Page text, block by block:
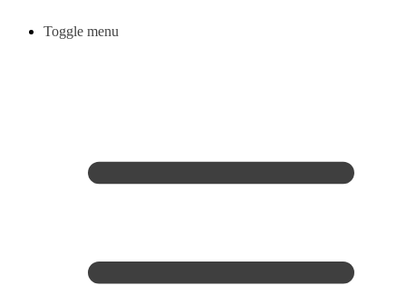
Toggle menu